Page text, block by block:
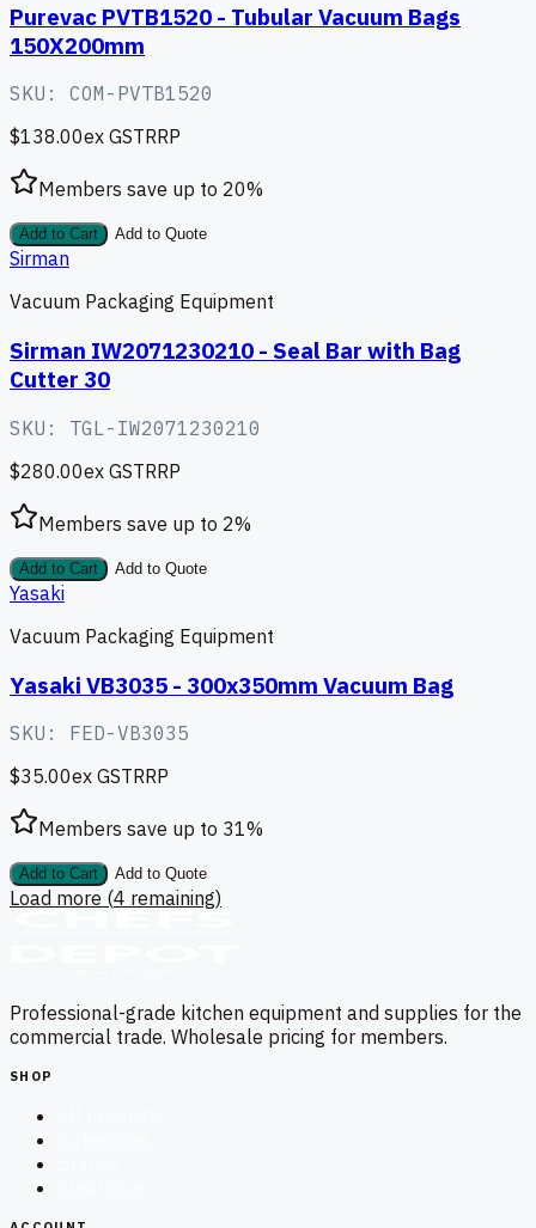
Purevac PVTB1520 - Tubular Vacuum Bags
150X200mm
SKU: COM-PVTB1520
$138.00ex GSTRRP
Members save up to 20%
Add to Cart Add to Quote
Sirman
Vacuum Packaging Equipment
Sirman IW2071230210 - Seal Bar with Bag
Cutter 30
SKU: TGL-IW2071230210
$280.00ex GSTRRP
Members save up to 2%
Add to Cart Add to Quote
Yasaki
Vacuum Packaging Equipment
Yasaki VB3035 - 300x350mm Vacuum Bag
SKU: FED-VB3035
$35.00ex GSTRRP
Members save up to 31%
Add to Cart Add to Quote
Load more (4 remaining)
Professional-grade kitchen equipment and supplies for the
commercial trade. Wholesale pricing for members.
SHOP